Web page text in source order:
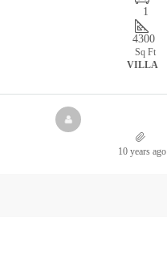
1
4300
Sq Ft
VILLA
10 years ago